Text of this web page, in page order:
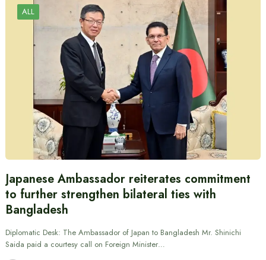
ALL
Japanese Ambassador reiterates commitment
to further strengthen bilateral ties with
Bangladesh
Diplomatic Desk: The Ambassador of Japan to Bangladesh Mr. Shinichi
Saida paid a courtesy call on Foreign Minister…